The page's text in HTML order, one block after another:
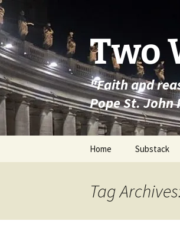
Skip
to
content
Two
"Faith and
Pope St. John
Home Substack
Tag